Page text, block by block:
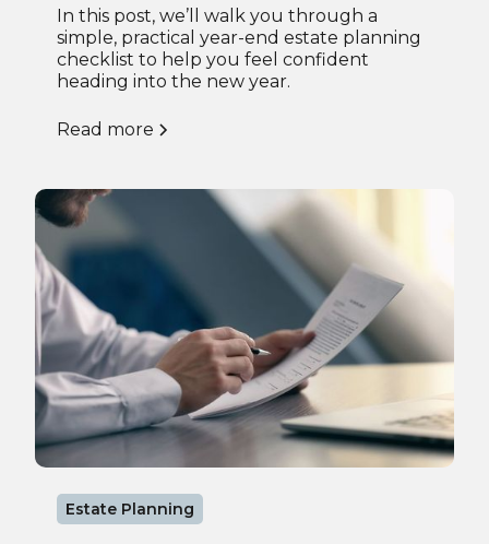
In this post, we’ll walk you through a
simple, practical year-end estate planning
checklist to help you feel confident
heading into the new year.
Read more
Estate Planning